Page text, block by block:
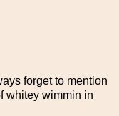
forget to mention
whitey wimmin in